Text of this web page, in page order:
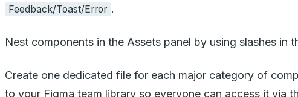
Feedback/Toast/Error .
Nest components in the Assets panel by using slashes in
Create one dedicated file for each major category of
to your Figma team library so everyone can access it via